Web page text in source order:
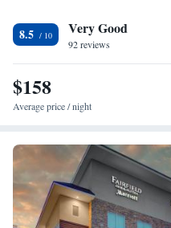
workouts, the on-site gym comes
weights. The hotel also provides a
cleaning services. The Bistro
there is a 24-hour lobby market
restaurants are within 2 miles of
8.5 Very Good
92 reviews
$158
Average price / night